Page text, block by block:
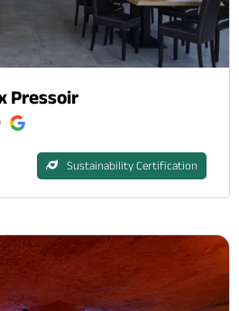
Pressoir
Sustainability Certification